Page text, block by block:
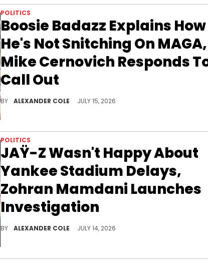
POLITICS
Boosie Badazz Explains How
He's Not Snitching On MAGA,
Mike Cernovich Responds
Call Out
BY ALEXANDER COLE JULY 15, 2026
POLITICS
JAŸ-Z Wasn't Happy About
Yankee Stadium Delays,
Zohran Mamdani Launches
Investigation
BY ALEXANDER COLE JULY 14, 2026